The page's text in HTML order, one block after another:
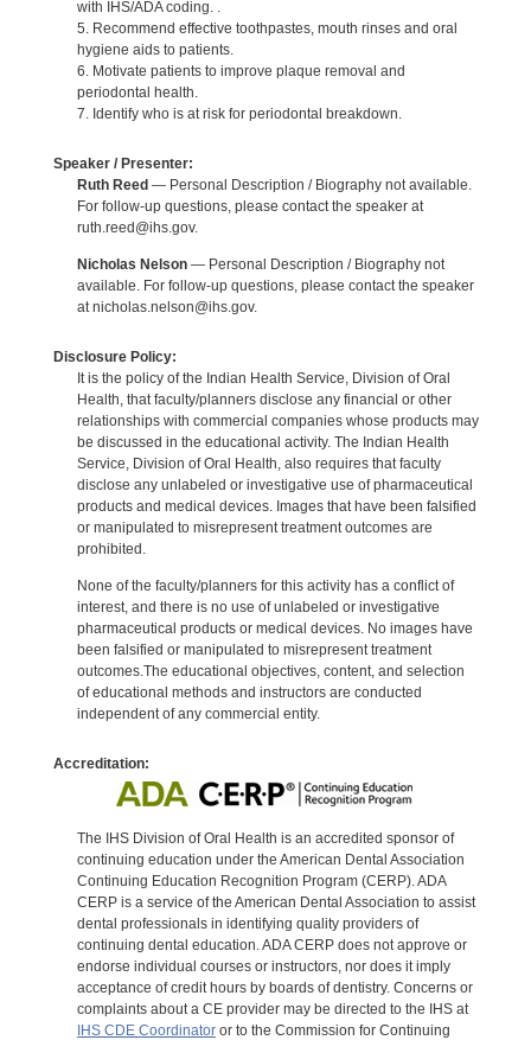
with IHS/ADA coding. .
5. Recommend effective toothpastes, mouth rinses and oral
hygiene aids to patients.
6. Motivate patients to improve plaque removal and
periodontal health.
7. Identify who is at risk for periodontal breakdown.
Speaker / Presenter:
Ruth Reed— Personal Description / Biography not available.
For follow-up questions, please contact the speaker at
ruth.reed@ihs.gov.
Nicholas Nelson— Personal Description / Biography not
available. For follow-up questions, please contact the speaker
at nicholas.nelson@ihs.gov.
Disclosure Policy:
It is the policy of the Indian Health Service, Division of Oral
Health, that faculty/planners disclose any financial or other
relationships with commercial companies whose products may
be discussed in the educational activity. The Indian Health
Service, Division of Oral Health, also requires that faculty
disclose any unlabeled or investigative use of pharmaceutical
products and medical devices. Images that have been falsified
or manipulated to misrepresent treatment outcomes are
prohibited.
None of the faculty/planners for this activity has a conflict of
interest, and there is no use of unlabeled or investigative
pharmaceutical products or medical devices. No images have
been falsified or manipulated to misrepresent treatment
outcomes.The educational objectives, content, and selection
of educational methods and instructors are conducted
independent of any commercial entity.
Accreditation:
The IHS Division of Oral Health is an accredited sponsor of
continuing education under the American Dental Association
Continuing Education Recognition Program (CERP). ADA
CERP is a service of the American Dental Association to assist
dental professionals in identifying quality providers of
continuing dental education. ADA CERP does not approve or
endorse individual courses or instructors, nor does it imply
acceptance of credit hours by boards of dentistry. Concerns or
complaints about a CE provider may be directed to the IHS at
IHS CDE Coordinatoror to the Commission for Continuing